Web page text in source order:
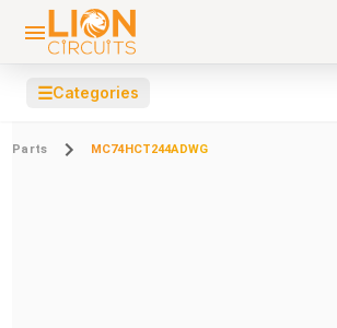
☰Categories
Parts MC74HCT244ADWG